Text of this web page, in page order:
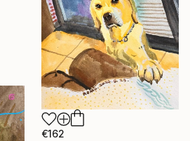
€162